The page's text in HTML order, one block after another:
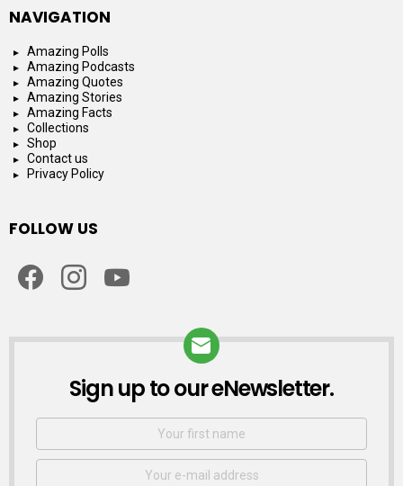
NAVIGATION
Amazing Polls
Amazing Podcasts
Amazing Quotes
Amazing Stories
Amazing Facts
Collections
Shop
Contact us
Privacy Policy
FOLLOW US
NEWSLETTER
Sign up to our eNewsletter.
First
Email